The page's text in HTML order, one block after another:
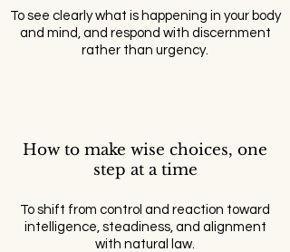
To see clearly what is happening in your body
and mind, and respond with discernment
rather than urgency.
How to make wise choices, one
step at a time
To shift from control and reaction toward
intelligence, steadiness, and alignment
with natural law.